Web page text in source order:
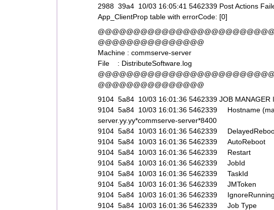
2988 39a4 10/03 16:05:41 5462339 Post Actions
App_ClientProp table with errorCode: [0]
@@@@@@@@@@@@@@@
Machine : commserve-server
File : DistributeSoftware.log
@@@@@@@@@@@@@@@
9104 5a84 10/03 16:01:36 5462339 JOB MANAGER
9104 5a84 10/03 16:01:36 5462339 Hostname
server.yy.yy*commserve-server*8400
9104 5a84 10/03 16:01:36 5462339
9104 5a84 10/03 16:01:36 5462339
9104 5a84 10/03 16:01:36 5462339
9104 5a84 10/03 16:01:36 5462339 JobId
9104 5a84 10/03 16:01:36 5462339 TaskId
9104 5a84 10/03 16:01:36 5462339
9104 5a84 10/03 16:01:36 5462339
9104 5a84 10/03 16:01:36 5462339 Job Type